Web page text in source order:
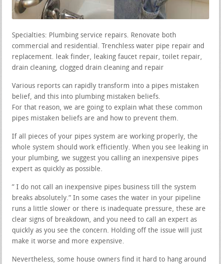
Specialties: Plumbing service repairs. Renovate both
commercial and residential. Trenchless water pipe repair and
replacement. leak finder, leaking faucet repair, toilet repair,
drain cleaning, clogged drain cleaning and repair
Various reports can rapidly transform into a pipes mistaken
belief, and this into plumbing mistaken beliefs.
For that reason, we are going to explain what these common
pipes mistaken beliefs are and how to prevent them.
If all pieces of your pipes system are working properly, the
whole system should work efficiently. When you see leaking in
your plumbing, we suggest you calling an inexpensive pipes
expert as quickly as possible.
” I do not call an inexpensive pipes business till the system
breaks absolutely.” In some cases the water in your pipeline
runs a little slower or there is inadequate pressure, these are
clear signs of breakdown, and you need to call an expert as
quickly as you see the concern. Holding off the issue will just
make it worse and more expensive.
Nevertheless, some house owners find it hard to hang around